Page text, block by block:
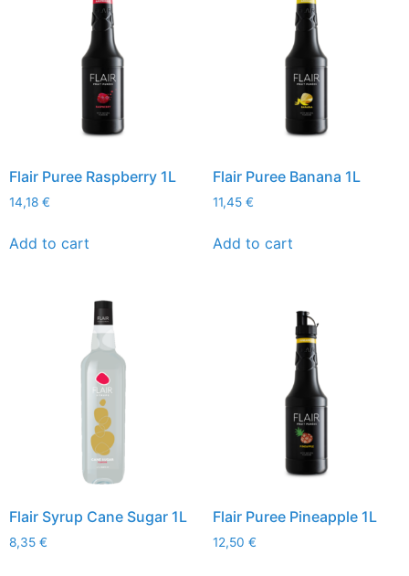
Flair Puree Raspberry 1L
14,18 €
Add to cart
Flair Puree Banana 1L
11,45 €
Add to cart
Flair Syrup Cane Sugar 1L
8,35 €
Flair Puree Pineapple 1L
12,50 €